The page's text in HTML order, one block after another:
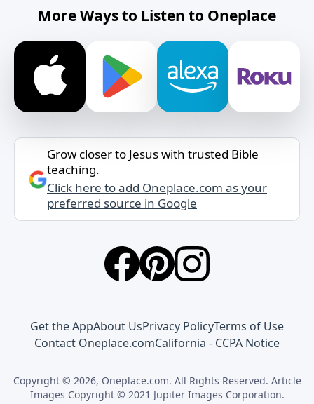
More Ways to Listen to Oneplace
Grow closer to Jesus with trusted Bible
teaching.
Click here to add Oneplace.com as your
preferred source in Google
Get the AppAbout UsPrivacy PolicyTerms of Use
Contact Oneplace.comCalifornia - CCPA Notice
Copyright © 2026, Oneplace.com. All Rights Reserved. Article
Images Copyright © 2021 Jupiter Images Corporation.